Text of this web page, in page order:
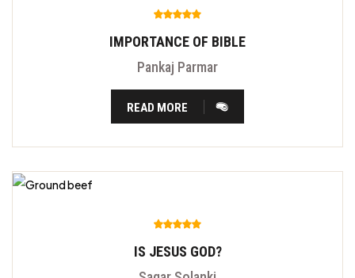
IMPORTANCE OF BIBLE
Pankaj Parmar
READ MORE
IS JESUS GOD?